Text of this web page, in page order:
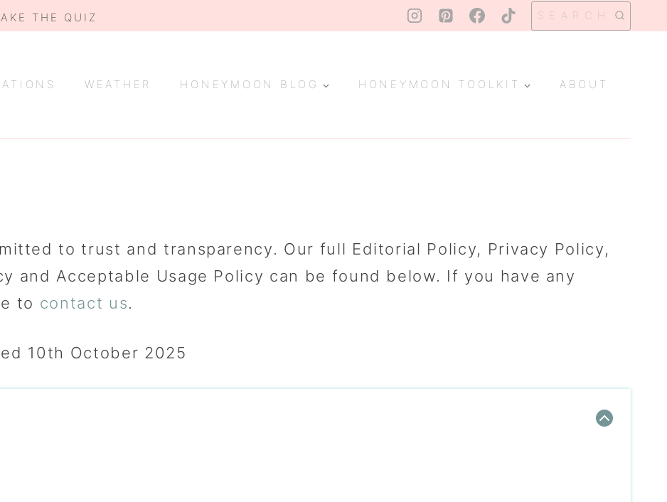
THE QUIZ SEARCH
WEATHER HONEYMOON BLOG HONEYMOON TOOLKIT ABOUT
to trust and transparency. Our full Editorial Policy, Privacy Policy,
and Acceptable Usage Policy can be found below. If you have any
to contact us.
10th October 2025